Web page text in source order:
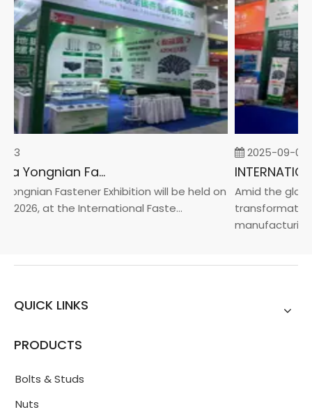
2026 China Yongnian Fasteners Exhibition
Fastener Exhibition will be held on
2026, at the International Faste...
2025-09-05
Amid the
manufacturin...
QUICK LINKS
PRODUCTS
Bolts & Studs
Nuts